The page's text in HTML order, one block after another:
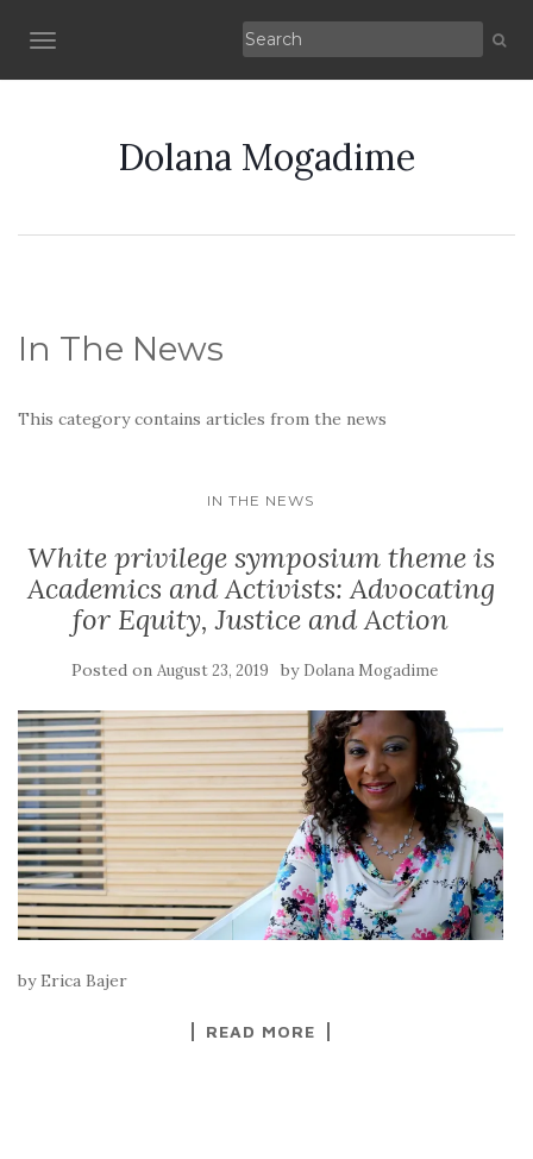
TOGGLE NAVIGATION
Dolana Mogadime
In The News
This category contains articles from the news
IN THE NEWS
White privilege symposium theme is
Academics and Activists: Advocating
for Equity, Justice and Action
Posted on August 23, 2019 by Dolana Mogadime
by Erica Bajer
READ MORE